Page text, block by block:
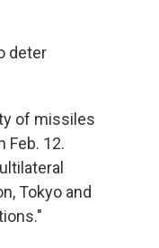
deter
of missiles
Feb. 12.
Tokyo and